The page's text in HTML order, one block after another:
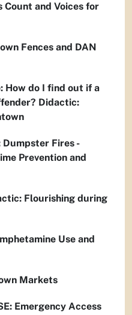
Count and Voices for
Fences and DAN
How do I find out if a
Didactic:
Dumpster Fires -
Prevention and
Flourishing during
Use and
Markets
Emergency Access